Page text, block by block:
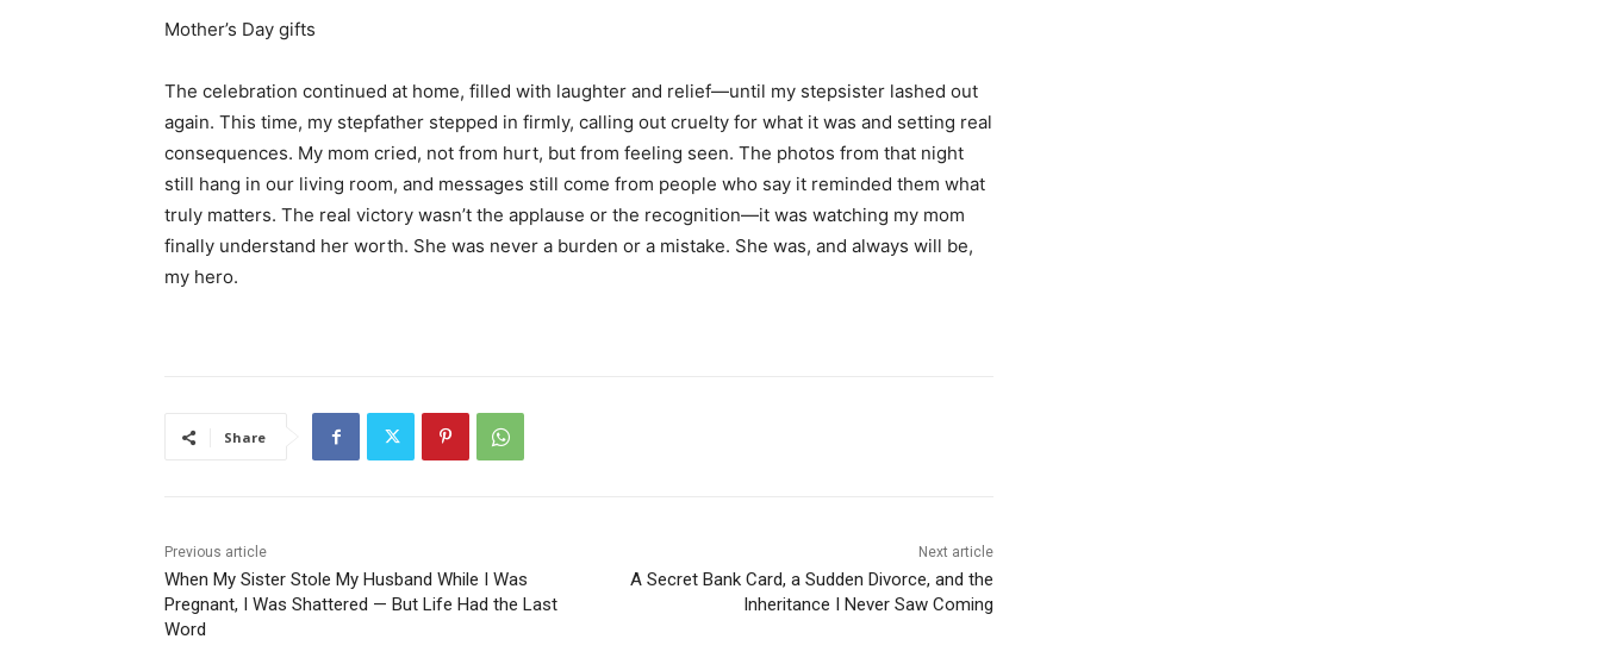
Mother’s Day gifts
The celebration continued at home, filled with laughter and relief—until my stepsister lashed out
again. This time, my stepfather stepped in firmly, calling out cruelty for what it was and setting real
consequences. My mom cried, not from hurt, but from feeling seen. The photos from that night
still hang in our living room, and messages still come from people who say it reminded them what
truly matters. The real victory wasn’t the applause or the recognition—it was watching my mom
finally understand her worth. She was never a burden or a mistake. She was, and always will be,
my hero.
Share
Previous article
When My Sister Stole My Husband While I Was
Pregnant, I Was Shattered — But Life Had the Last
Word
Next article
A Secret Bank Card, a Sudden Divorce, and the
Inheritance I Never Saw Coming